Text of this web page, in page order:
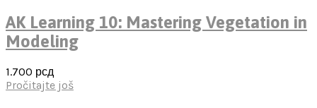
AK Learning 10: Mastering Vegetation in
Modeling
1.700 рсд
Pročitajte još